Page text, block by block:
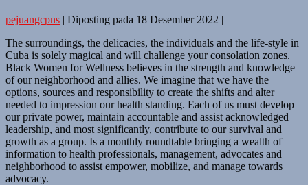
pejuangcpns | Diposting pada 18 Desember 2022 |
The surroundings, the delicacies, the individuals and the life-style in
Cuba is solely magical and will challenge your consolation zones.
Black Women for Wellness believes in the strength and knowledge
of our neighborhood and allies. We imagine that we have the
options, sources and responsibility to create the shifts and alter
needed to impression our health standing. Each of us must develop
our private power, maintain accountable and assist acknowledged
leadership, and most significantly, contribute to our survival and
growth as a group. Is a monthly roundtable bringing a wealth of
information to health professionals, management, advocates and
neighborhood to assist empower, mobilize, and manage towards
advocacy.